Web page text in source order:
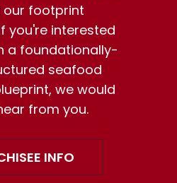
our footprint
you're interested
a foundationally-
seafood
we would
from you.
INFO